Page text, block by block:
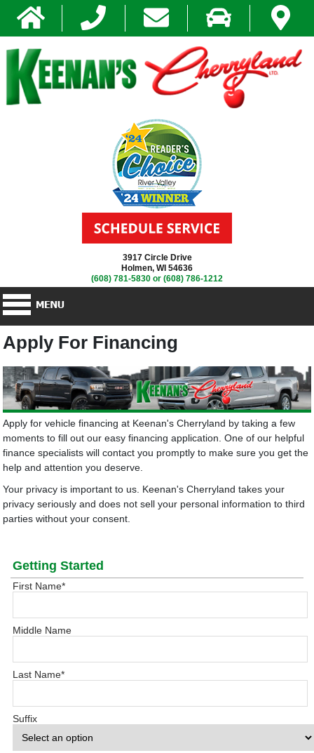
3917 Circle Drive
Holmen, WI 54636
(608) 781-5830 or (608) 786-1212
Apply For Financing
Apply for vehicle financing at Keenan's Cherryland by taking a few
moments to fill out our easy financing application. One of our helpful
finance specialists will contact you promptly to make sure you get the
help and attention you deserve.
Your privacy is important to us. Keenan's Cherryland takes your
privacy seriously and does not sell your personal information to third
parties without your consent.
Getting Started
First Name*
Middle Name
Last Name*
Suffix